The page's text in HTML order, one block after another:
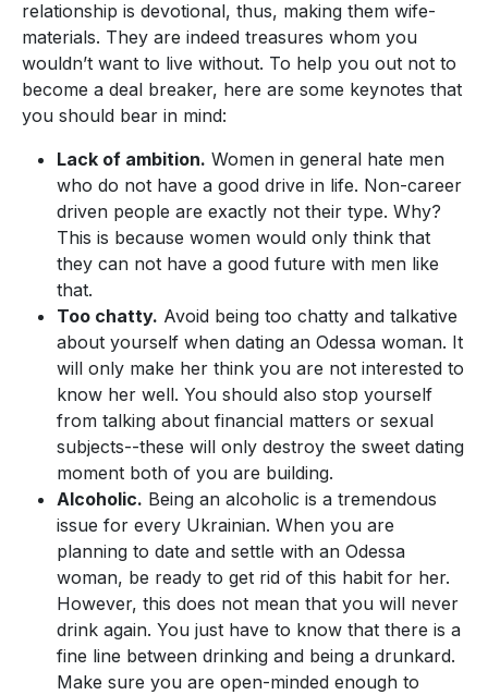
relationship is devotional, thus, making them wife-
materials. They are indeed treasures whom you
wouldn’t want to live without. To help you out not to
become a deal breaker, here are some keynotes that
you should bear in mind:
Lack of ambition. Women in general hate men
who do not have a good drive in life. Non-career
driven people are exactly not their type. Why?
This is because women would only think that
they can not have a good future with men like
that.
Too chatty. Avoid being too chatty and talkative
about yourself when dating an Odessa woman. It
will only make her think you are not interested to
know her well. You should also stop yourself
from talking about financial matters or sexual
subjects--these will only destroy the sweet dating
moment both of you are building.
Alcoholic. Being an alcoholic is a tremendous
issue for every Ukrainian. When you are
planning to date and settle with an Odessa
woman, be ready to get rid of this habit for her.
However, this does not mean that you will never
drink again. You just have to know that there is a
fine line between drinking and being a drunkard.
Make sure you are open-minded enough to